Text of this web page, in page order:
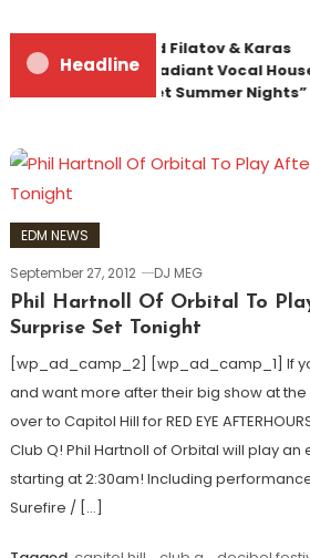
Headline
Denis First and Filatov & Karas
Team Up for Radiant Vocal
Anthem “Sweet Summer Nights”
EDM NEWS
September 27, 2012
DJ MEG
Phil Hartnoll Of Orbital To
Surprise Set Tonight
[wp_ad_camp_2] [wp_ad_camp_1] If
and want more after their big show at
over to Capitol Hill for RED EYE
Club Q! Phil Hartnoll of Orbital will play an
starting at 2:30am! Including
Surefire / […]